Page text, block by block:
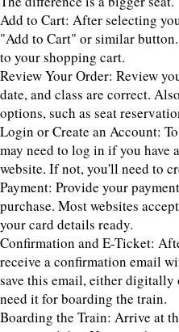
Add to Cart: After selecting
"Add to Cart" or similar
to your shopping cart.
Review Your Order: Review
date, and class are correct.
options, such as seat
Login or Create an Account:
may need to log in if you have
website. If not, you'll need to
Payment: Provide your
purchase. Most websites
your card details ready.
Confirmation and E-Ticket:
receive a confirmation email
save this email, either
need it for boarding the train.
Boarding the Train: Arrive at